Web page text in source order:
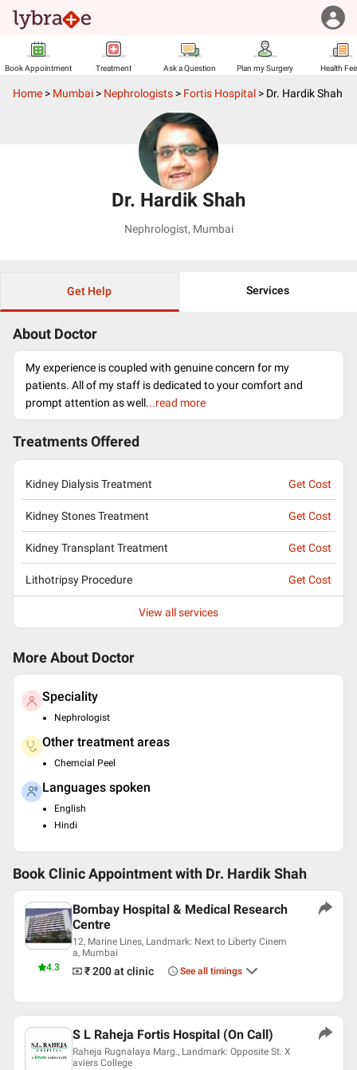
Book Appointment Treatment Ask a Question Plan my Surgery Health
Home > Mumbai > Nephrologists > Fortis Hospital > Dr. Hardik Shah
Dr. Hardik Shah
Nephrologist, Mumbai
Get Help Services
About Doctor
My experience is coupled with genuine concern for my
patients. All of my staff is dedicated to your comfort and
prompt attention as well...read more
Treatments Offered
Kidney Dialysis Treatment Get Cost
Kidney Stones Treatment Get Cost
Kidney Transplant Treatment Get Cost
Lithotripsy Procedure Get Cost
View all services
More About Doctor
Speciality
Nephrologist
Other treatment areas
Chemcial Peel
Languages spoken
English
Hindi
Book Clinic Appointment with Dr. Hardik Shah
4.3
Bombay Hospital & Medical Research
Centre
12, Marine Lines, Landmark: Next to Liberty Cinem
a, Mumbai
₹ 200at clinic See all timings
S L Raheja Fortis Hospital (On Call)
Raheja Rugnalaya Marg., Landmark: Opposite St. X
aviers College